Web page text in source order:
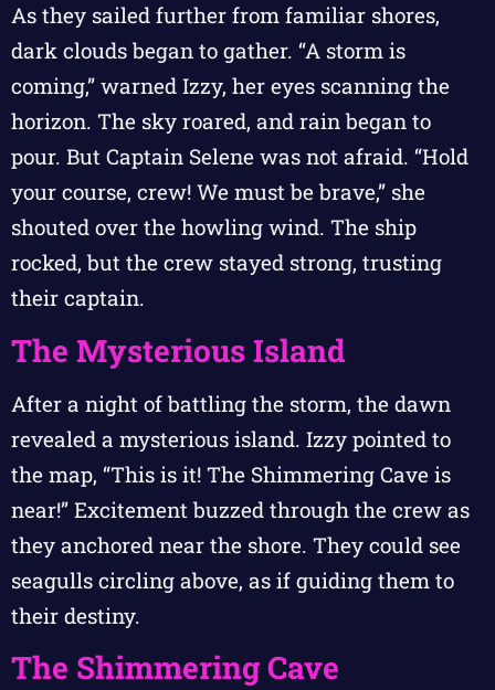
As they sailed further from familiar shores,
dark clouds began to gather. “A storm is
coming,” warned Izzy, her eyes scanning the
horizon. The sky roared, and rain began to
pour. But Captain Selene was not afraid. “Hold
your course, crew! We must be brave,” she
shouted over the howling wind. The ship
rocked, but the crew stayed strong, trusting
their captain.
The Mysterious Island
After a night of battling the storm, the dawn
revealed a mysterious island. Izzy pointed to
the map, “This is it! The Shimmering Cave is
near!” Excitement buzzed through the crew as
they anchored near the shore. They could see
seagulls circling above, as if guiding them to
their destiny.
The Shimmering Cave